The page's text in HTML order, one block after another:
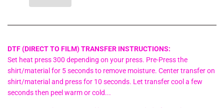
DTF (DIRECT TO FILM) TRANSFER INSTRUCTIONS:
Set heat press 300 depending on your press. Pre-Press the
shirt/material for 5 seconds to remove moisture. Center transfer on
shirt/material and press for 10 seconds. Let transfer cool a few
seconds then peel warm or cold...